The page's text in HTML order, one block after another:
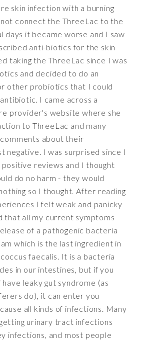
skin infection with a burning
connect the ThreeLac to the
days it became worse and I saw
anti-biotics for the skin
taking the ThreeLac since I was
and decided to do an
other probiotics that I could
I came across a
provider's website where she
to ThreeLac and many
about their
negative. I was surprised since I
positive reviews and I thought
do no harm - they would
so I thought. After reading
I felt weak and panicky
that all my current symptoms
of a pathogenic bacteria
which is the last ingredient in
faecalis. It is a bacteria
in our intestines, but if you
leaky gut syndrome (as
do), it can enter you
all kinds of infections. Many
urinary tract infections
infections, and most people